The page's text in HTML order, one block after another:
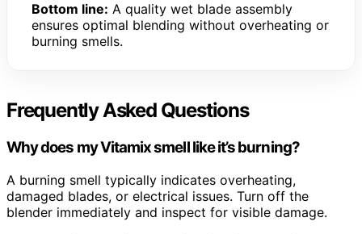
Bottom line: A quality wet blade assembly
ensures optimal blending without overheating or
burning smells.
Frequently Asked Questions
Why does my Vitamix smell like it’s burning?
A burning smell typically indicates overheating,
damaged blades, or electrical issues. Turn off the
blender immediately and inspect for visible damage.